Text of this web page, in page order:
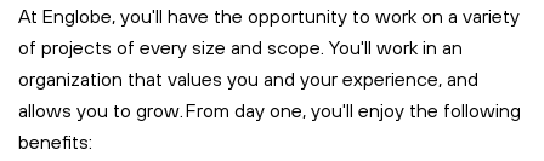
At Englobe, you'll have the opportunity to work on a variety
of projects of every size and scope. You'll work in an
organization that values you and your experience, and
allows you to grow. From day one, you'll enjoy the following
benefits: